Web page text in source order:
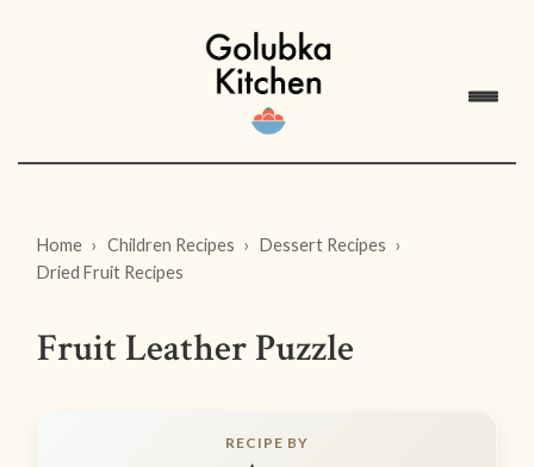
Home Children Recipes
Dessert Recipes
Dried Fruit Recipes
Fruit Leather Puzzle
RECIPE BY